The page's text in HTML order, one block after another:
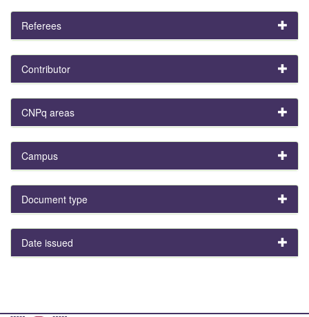
Referees
Contributor
CNPq areas
Campus
Document type
Date issued